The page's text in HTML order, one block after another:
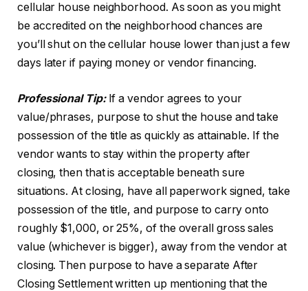
cellular house neighborhood. As soon as you might
be accredited on the neighborhood chances are
you’ll shut on the cellular house lower than just a few
days later if paying money or vendor financing.
Professional Tip: If a vendor agrees to your
value/phrases, purpose to shut the house and take
possession of the title as quickly as attainable. If the
vendor wants to stay within the property after
closing, then that is acceptable beneath sure
situations. At closing, have all paperwork signed, take
possession of the title, and purpose to carry onto
roughly $1,000, or 25%, of the overall gross sales
value (whichever is bigger), away from the vendor at
closing. Then purpose to have a separate After
Closing Settlement written up mentioning that the